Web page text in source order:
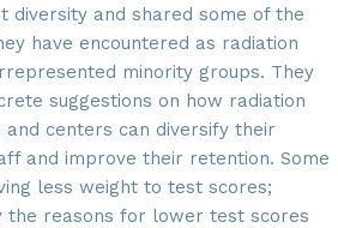
diversity and shared some of the
have encountered as radiation
minority groups. They
suggestions on how radiation
centers can diversify their
and improve their retention. Some
less weight to test scores;
the reasons for lower test scores